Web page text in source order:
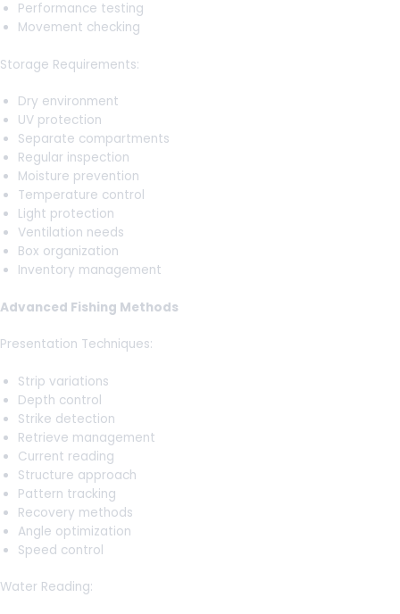
Performance testing
Movement checking
Storage Requirements:
Dry environment
UV protection
Separate compartments
Regular inspection
Moisture prevention
Temperature control
Light protection
Ventilation needs
Box organization
Inventory management
Advanced Fishing Methods
Presentation Techniques:
Strip variations
Depth control
Strike detection
Retrieve management
Current reading
Structure approach
Pattern tracking
Recovery methods
Angle optimization
Speed control
Water Reading: